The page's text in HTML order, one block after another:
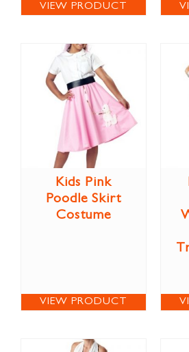
VIEW PRODUCT
Kids Pink
Poodle Skirt
Costume
VIEW PRODUCT